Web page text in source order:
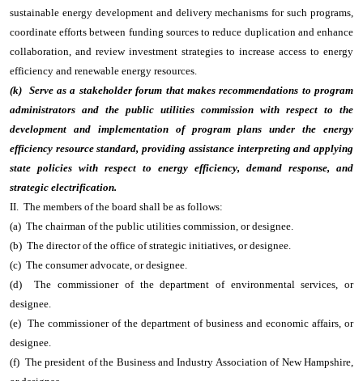
sustainable energy development and delivery mechanisms for such programs,
coordinate efforts between funding sources to reduce duplication and enhance
collaboration, and review investment strategies to increase access to energy
efficiency and renewable energy resources.
(k) Serve as a stakeholder forum that makes recommendations to program
administrators and the public utilities commission with respect to the
development and implementation of program plans under the energy
efficiency resource standard, providing assistance interpreting and applying
state policies with respect to energy efficiency, demand response, and
strategic electrification.
II. The members of the board shall be as follows:
(a) The chairman of the public utilities commission, or designee.
(b) The director of the office of strategic initiatives, or designee.
(c) The consumer advocate, or designee.
(d) The commissioner of the department of environmental services, or
designee.
(e) The commissioner of the department of business and economic affairs, or
designee.
(f) The president of the Business and Industry Association of New Hampshire,